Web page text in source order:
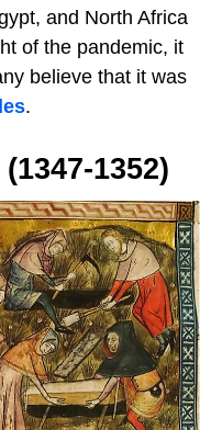
and North Africa
of the pandemic, it
believe that it was
.
1352)